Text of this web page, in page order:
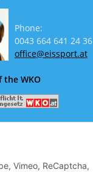
Vimeo, ReCaptcha,
Phone:
0043 664 641 24 36
office@eissport.at
the WKO